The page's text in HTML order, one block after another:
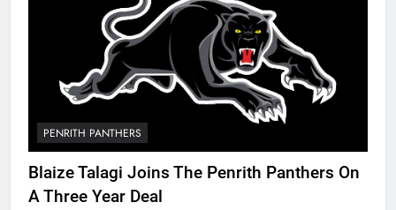
PENRITH PANTHERS
Blaize Talagi Joins The Penrith Panthers On
A Three Year Deal